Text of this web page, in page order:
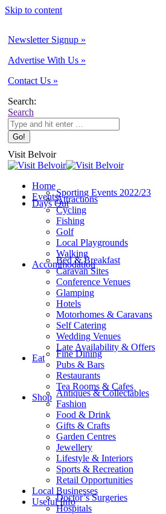
Skip to content
Newsletter Signup »
Advertise With Us »
Contact Us »
Search:
Search
Visit Belvoir
Home
EventsSporting Events 2022/23
Days OutAttractions
Cycling
Fishing
Golf
Local Playgrounds
Walking
Accommodation
Bed & Breakfast
Caravan Sites
Conference Venues
Glamping
Hotels
Motorhomes & Caravans
Self Catering
Wedding Venues
Late Availability & Offers
Eat
Fine Dining
Pubs & Bars
Restaurants
Tea Rooms & Cafes
Shop Antiques & Collectables
Fashion
Food & Drink
Gifts & Crafts
Garden Centres
Jewellery
Lifestyle & Interiors
Sports & Recreation
Retail Opportunities
Local Businesses
Useful InfoDoctor’s Surgeries
Hospitals